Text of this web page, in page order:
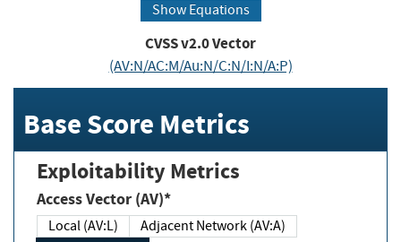
Show Equations
CVSS v2.0 Vector
(AV:N/AC:M/Au:N/C:N/I:N/A:P)
Base Score Metrics
Exploitability Metrics
Access Vector (AV)*
Local (AV:L)
Adjacent Network (AV:A)